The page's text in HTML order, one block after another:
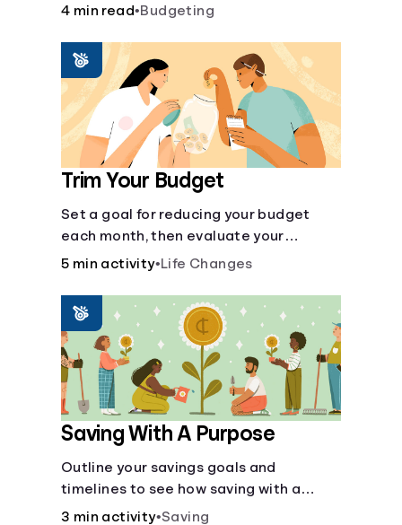
steps like limiting trips to restaurants
4 min read•Budgeting
Trim Your Budget
Set a goal for reducing your budget
each month, then evaluate your
expenses and create new goals.
5 min activity•Life Changes
Saving With A Purpose
Outline your savings goals and
timelines to see how saving with a
purpose can help make them happen.
3 min activity•Saving